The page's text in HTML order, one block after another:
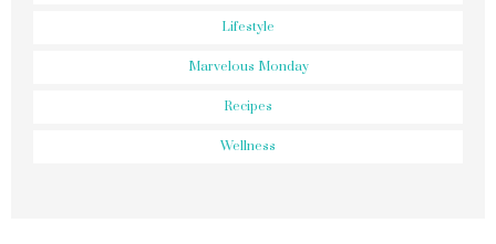
Lifestyle
Marvelous Monday
Recipes
Wellness